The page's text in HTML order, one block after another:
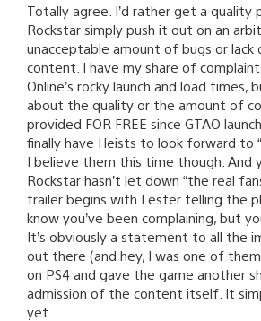
Totally agree. I’d rather get a quality
Rockstar simply push it out on an
unacceptable amount of bugs or lack
content. I have my share of
Online’s rocky launch and load times,
about the quality or the amount of
provided FOR FREE since GTAO
finally have Heists to look forward to
I believe them this time though. And
Rockstar hasn’t let down “the real
trailer begins with Lester telling the
know you’ve been complaining, but
It’s obviously a statement to all the
out there (and hey, I was one of
on PS4 and gave the game another
admission of the content itself. It
yet.